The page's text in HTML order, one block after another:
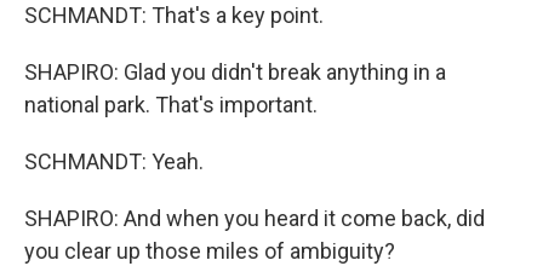
SCHMANDT: That's a key point.
SHAPIRO: Glad you didn't break anything in a
national park. That's important.
SCHMANDT: Yeah.
SHAPIRO: And when you heard it come back, did
you clear up those miles of ambiguity?